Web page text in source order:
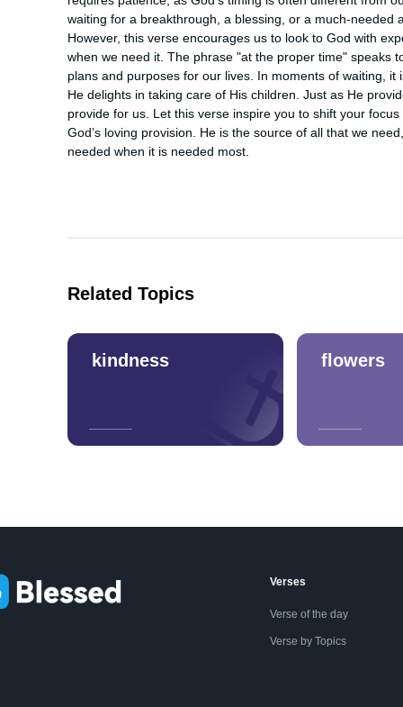
waiting for a breakthrough, a blessing, or a much-
However, this verse encourages us to look to God with
when we need it. The phrase "at the proper time" speaks
plans and purposes for our lives. In moments of waiting,
He delights in taking care of His children. Just as He
provide for us. Let this verse inspire you to shift your
God’s loving provision. He is the source of all that we
needed when it is needed most.
Related Topics
kindness flowers
Verses
Verse of the day
Verse by Topics